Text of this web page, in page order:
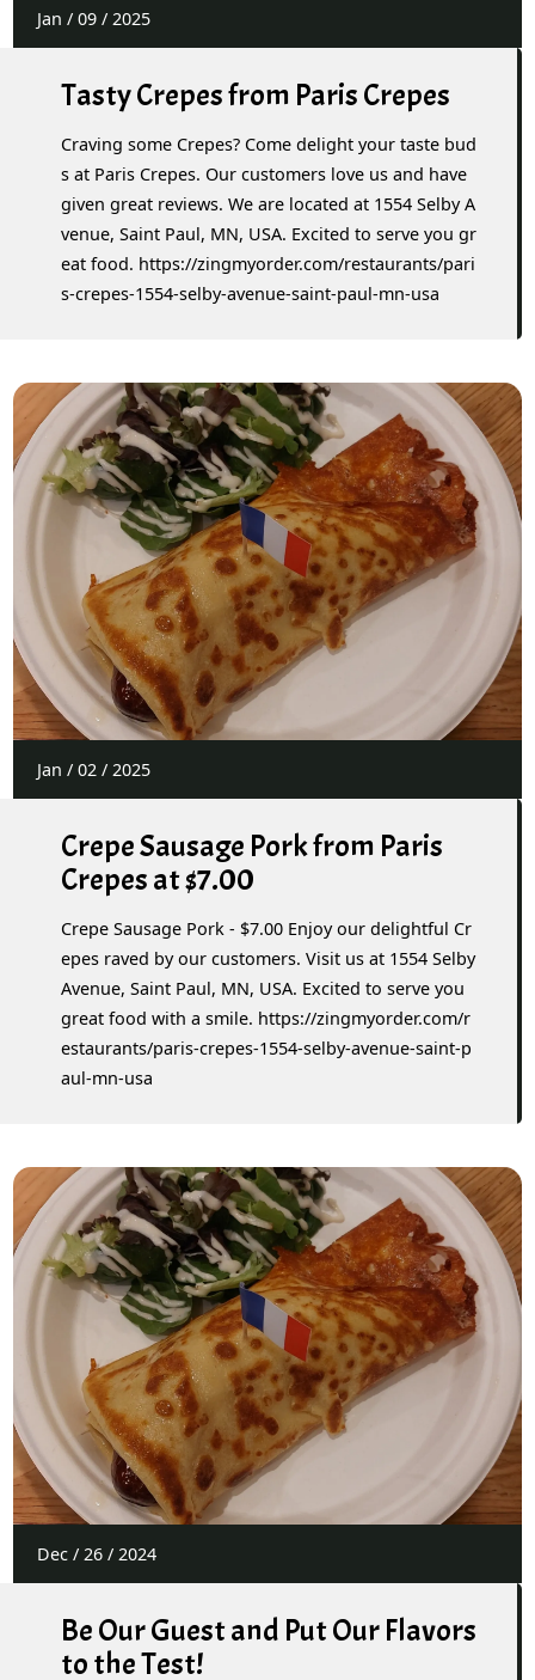
Jan / 09/ 2025
Tasty Crepes from Paris Crepes
Craving some Crepes? Come delight your taste bud
s at Paris Crepes. Our customers love us and have
given great reviews. We are located at 1554 Selby A
venue, Saint Paul, MN, USA. Excited to serve you gr
eat food. https://zingmyorder.com/restaurants/pari
s-crepes-1554-selby-avenue-saint-paul-mn-usa
Jan / 02 / 2025
Crepe Sausage Pork from Paris
Crepes at $7.00
Crepe Sausage Pork - $7.00 Enjoy our delightful Cr
epes raved by our customers. Visit us at 1554 Selby
Avenue, Saint Paul, MN, USA. Excited to serve you
great food with a smile. https://zingmyorder.com/r
estaurants/paris-crepes-1554-selby-avenue-saint-p
aul-mn-usa
Dec/ 26/ 2024
Be Our Guest and Put Our Flavors
to the Test!